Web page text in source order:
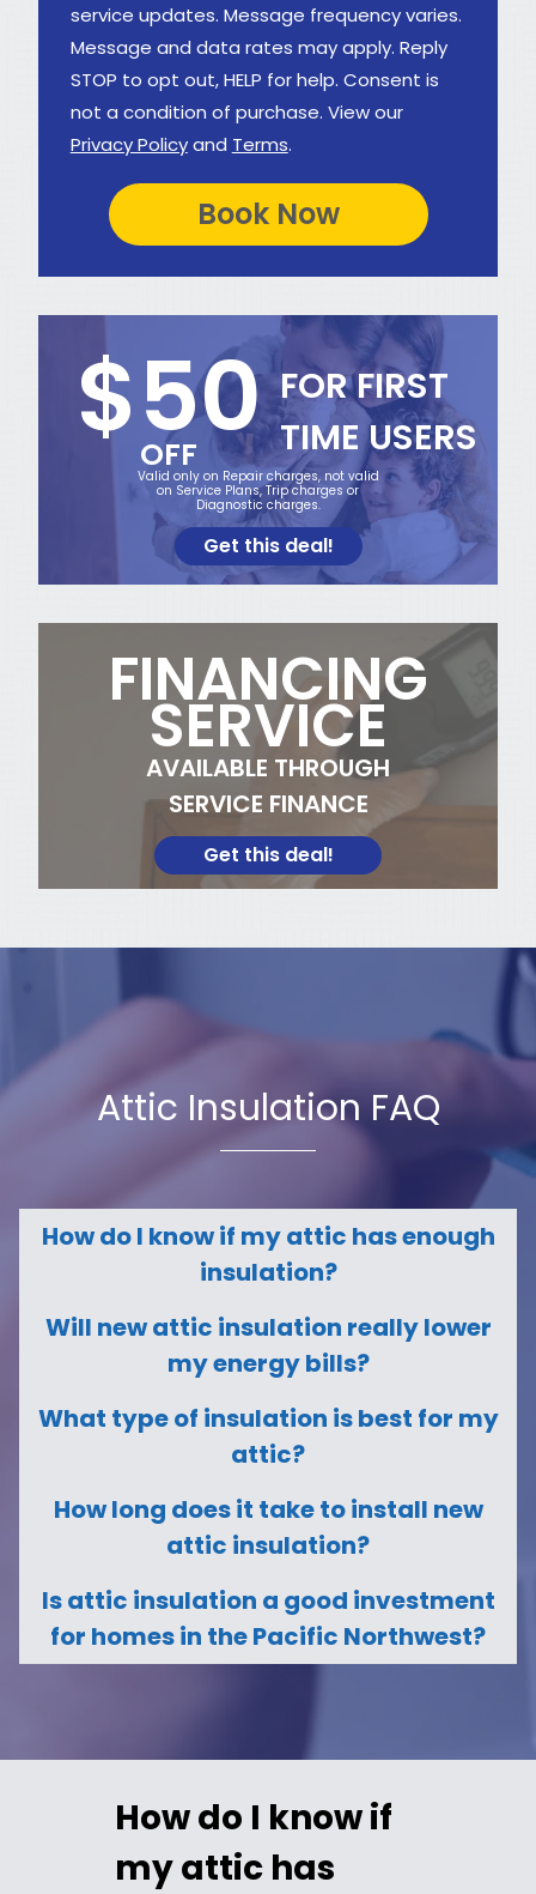
service updates. Message frequency varies.
Message and data rates may apply. Reply
STOP to opt out, HELP for help. Consent is
not a condition of purchase. View our
Privacy Policyand Terms.
$50
OFF
FOR FIRST
TIME USERS
Valid only on Repair charges, not valid
on Service Plans, Trip charges or
Diagnostic charges.
Get this deal!
FINANCING
SERVICE
AVAILABLE THROUGH
SERVICE FINANCE
Get this deal!
Attic Insulation FAQ
How do I know if my attic has enough
insulation?
Will new attic insulation really lower
my energy bills?
What type of insulation is best for my
attic?
How long does it take to install new
attic insulation?
Is attic insulation a good investment
for homes in the Pacific Northwest?
How do I know if
my attic has